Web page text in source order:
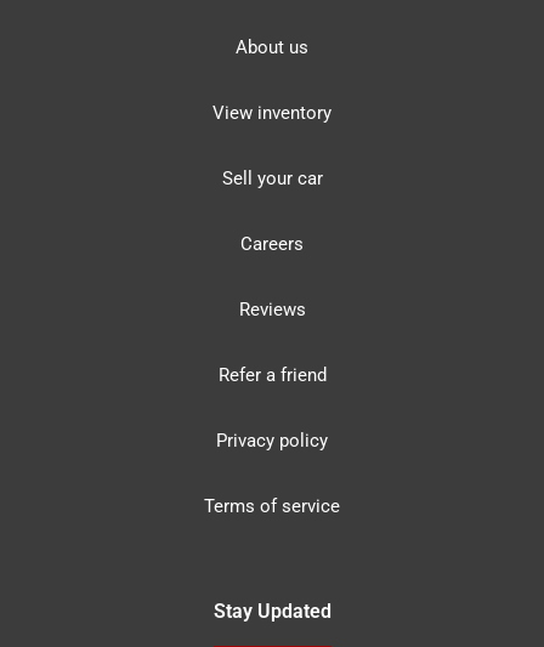
About us
View inventory
Sell your car
Careers
Reviews
Refer a friend
Privacy policy
Terms of service
Stay Updated